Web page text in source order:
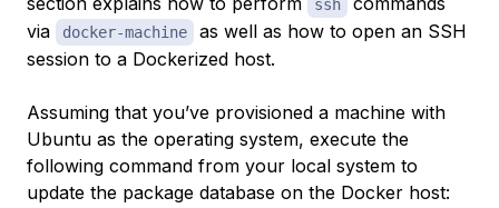
ssh
via
docker-machine
as well as how to open an SSH
session to a Dockerized host.
Assuming that you’ve provisioned a machine with
Ubuntu as the operating system, execute the
following command from your local system to
update the package database on the Docker host: